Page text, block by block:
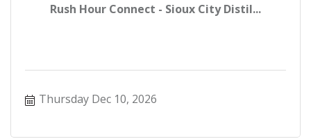
Rush Hour Connect - Sioux City Distil...
Thursday Dec 10, 2026